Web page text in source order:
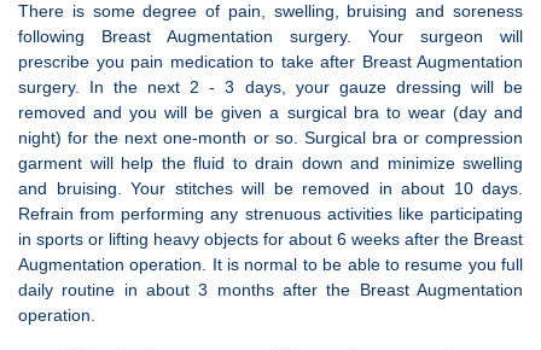
There is some degree of pain, swelling, bruising and soreness
following Breast Augmentation surgery. Your surgeon will
prescribe you pain medication to take after Breast Augmentation
surgery. In the next 2 - 3 days, your gauze dressing will be
removed and you will be given a surgical bra to wear (day and
night) for the next one-month or so. Surgical bra or compression
garment will help the fluid to drain down and minimize swelling
and bruising. Your stitches will be removed in about 10 days.
Refrain from performing any strenuous activities like participating
in sports or lifting heavy objects for about 6 weeks after the Breast
Augmentation operation. It is normal to be able to resume you full
daily routine in about 3 months after the Breast Augmentation
operation.